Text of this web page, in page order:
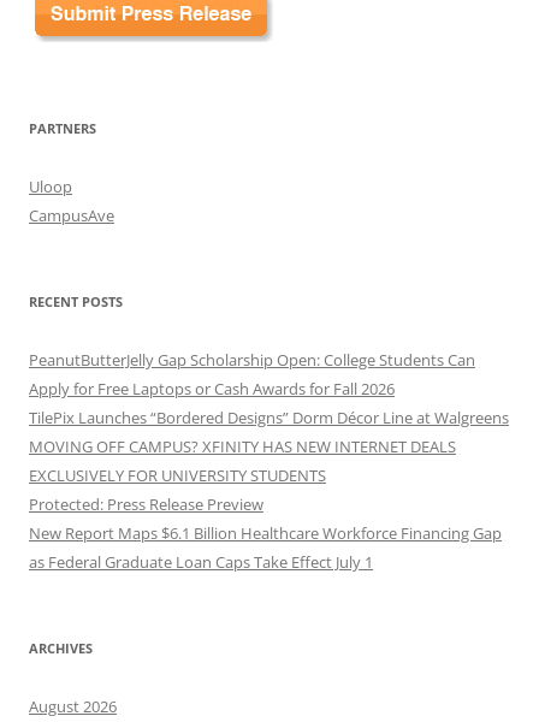
PARTNERS
Uloop
CampusAve
RECENT POSTS
PeanutButterJelly Gap Scholarship Open: College Students Can
Apply for Free Laptops or Cash Awards for Fall 2026
TilePix Launches “Bordered Designs” Dorm Décor Line at Walgreens
MOVING OFF CAMPUS? XFINITY HAS NEW INTERNET DEALS
EXCLUSIVELY FOR UNIVERSITY STUDENTS
Protected: Press Release Preview
New Report Maps $6.1 Billion Healthcare Workforce Financing Gap
as Federal Graduate Loan Caps Take Effect July 1
ARCHIVES
August 2026